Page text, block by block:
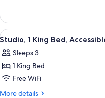
Accessible
(Hearing)
1
King
Bed,
(Hearing)
View
all
photos
for
Studio,
1
3
Studio, 1 King Bed,
Sleeps 3
1 King Bed
Free WiFi
More details
More